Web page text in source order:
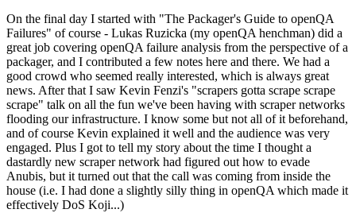
On the final day I started with "The Packager's Guide to openQA
Failures" of course - Lukas Ruzicka (my openQA henchman) did a
great job covering openQA failure analysis from the perspective of a
packager, and I contributed a few notes here and there. We had a
good crowd who seemed really interested, which is always great
news. After that I saw Kevin Fenzi's "scrapers gotta scrape scrape
scrape" talk on all the fun we've been having with scraper networks
flooding our infrastructure. I know some but not all of it beforehand,
and of course Kevin explained it well and the audience was very
engaged. Plus I got to tell my story about the time I thought a
dastardly new scraper network had figured out how to evade
Anubis, but it turned out that the call was coming from inside the
house (i.e. I had done a slightly silly thing in openQA which made it
effectively DoS Koji...)